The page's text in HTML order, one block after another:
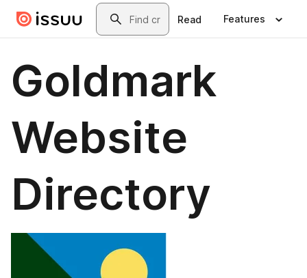
Skip to main contentSearch
Read Features
Goldmark
Website
Directory